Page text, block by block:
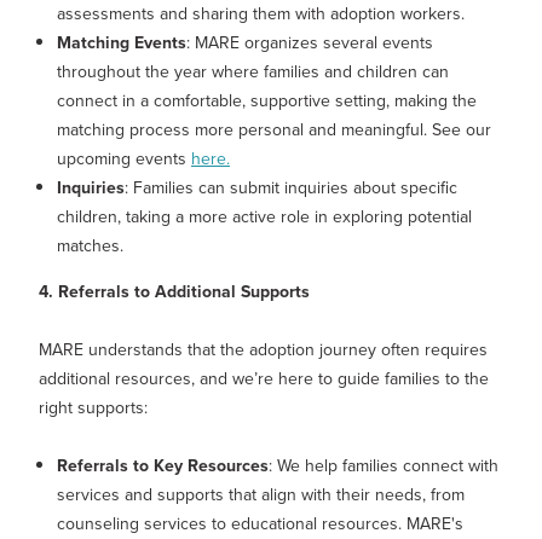
assessments and sharing them with adoption workers.
Matching Events: MARE organizes several events
throughout the year where families and children can
connect in a comfortable, supportive setting, making the
matching process more personal and meaningful. See our
upcoming events here.
Inquiries: Families can submit inquiries about specific
children, taking a more active role in exploring potential
matches.
4. Referrals to Additional Supports
MARE understands that the adoption journey often requires
additional resources, and we’re here to guide families to the
right supports:
Referrals to Key Resources: We help families connect with
services and supports that align with their needs, from
counseling services to educational resources. MARE's